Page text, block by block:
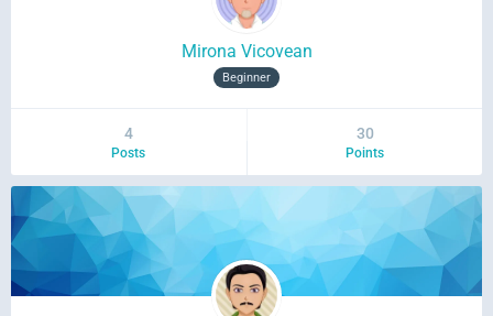
Mirona Vicovean
Beginner
Posts
4
Points
30